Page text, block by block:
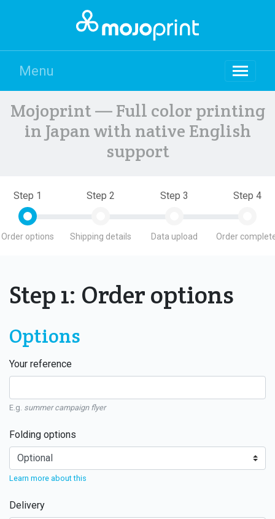
Menu
Mojoprint — Full color printing
in Japan with native English
support
Step 1
Order options
Step 2
Shipping details
Step 3
Data upload
Step 4
Order
Step 1: Order options
Options
Your reference
E.g. summer campaign flyer
Folding options
Learn more about this
Delivery